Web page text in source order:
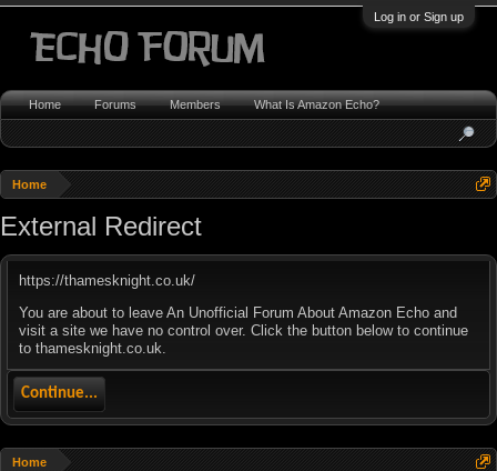
Log in or Sign up
Home
External Redirect
https://thamesknight.co.uk/
You are about to leave An Unofficial Forum About Amazon Echo and
visit a site we have no control over. Click the button below to continue
to thamesknight.co.uk.
Continue...
Home
Home Forums Members What Is Amazon Echo?